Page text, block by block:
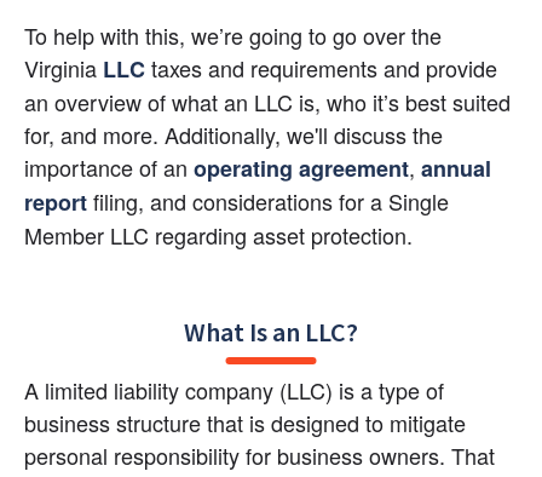
To help with this, we’re going to go over the
Virginia LLC taxes and requirements and provide
an overview of what an LLC is, who it’s best suited
for, and more. Additionally, we'll discuss the
importance of an operating agreement, annual
report filing, and considerations for a Single
Member LLC regarding asset protection.
What Is an LLC?
A limited liability company (LLC) is a type of
business structure that is designed to mitigate
personal responsibility for business owners. That